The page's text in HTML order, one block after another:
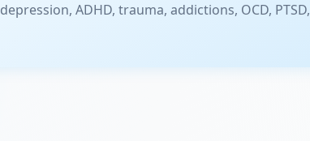
ADHD, trauma, addictions, OCD, PTSD,